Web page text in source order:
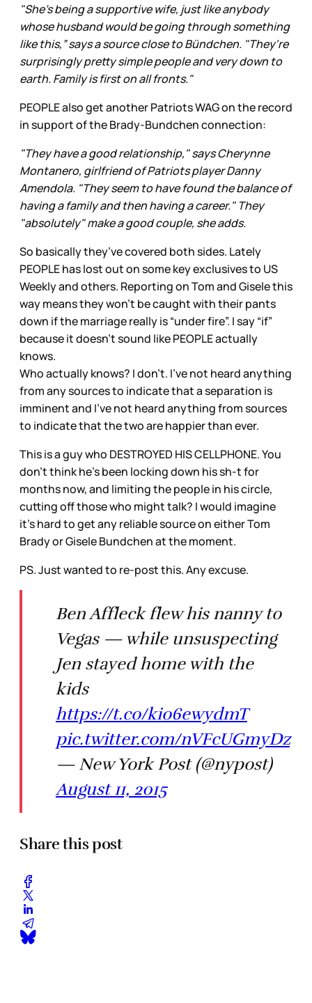
"She's being a supportive wife, just like anybody
whose husband would be going through something
like this,” says a source close to Bündchen. "They're
surprisingly pretty simple people and very down to
earth. Family is first on all fronts."
PEOPLE also get another Patriots WAG on the record
in support of the Brady-Bundchen connection:
"They have a good relationship," says Cherynne
Montanero, girlfriend of Patriots player Danny
Amendola. "They seem to have found the balance of
having a family and then having a career." They
"absolutely" make a good couple, she adds.
So basically they’ve covered both sides. Lately
PEOPLE has lost out on some key exclusives to US
Weekly and others. Reporting on Tom and Gisele this
way means they won’t be caught with their pants
down if the marriage really is “under fire”. I say “if”
because it doesn’t sound like PEOPLE actually
knows.
Who actually knows? I don’t. I’ve not heard anything
from any sources to indicate that a separation is
imminent and I’ve not heard anything from sources
to indicate that the two are happier than ever.
This is a guy who DESTROYED HIS CELLPHONE. You
don’t think he’s been locking down his sh-t for
months now, and limiting the people in his circle,
cutting off those who might talk? I would imagine
it’s hard to get any reliable source on either Tom
Brady or Gisele Bundchen at the moment.
PS. Just wanted to re-post this. Any excuse.
Ben Affleck flew his nanny to
Vegas — while unsuspecting
Jen stayed home with the
kids
https://t.co/kio6ewydmT
pic.twitter.com/nVFcUGmyDz
— New York Post (@nypost)
August 11, 2015
Share this post